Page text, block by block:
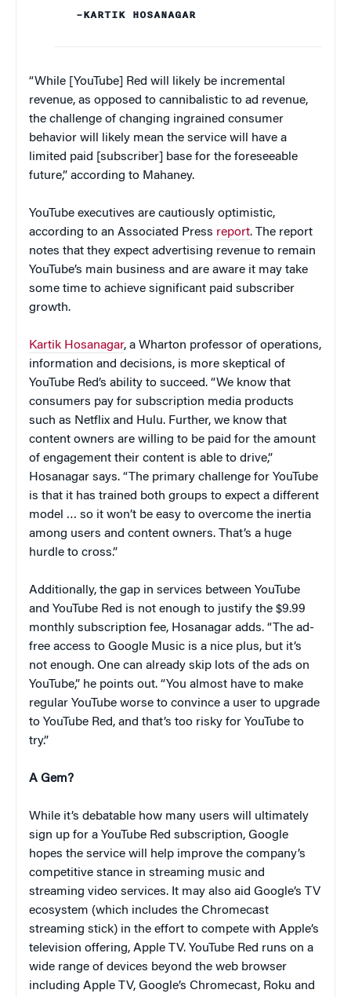
–KARTIK HOSANAGAR
“While [YouTube] Red will likely be incremental
revenue, as opposed to cannibalistic to ad revenue,
the challenge of changing ingrained consumer
behavior will likely mean the service will have a
limited paid [subscriber] base for the foreseeable
future,” according to Mahaney.
YouTube executives are cautiously optimistic,
according to an Associated Press report. The report
notes that they expect advertising revenue to remain
YouTube’s main business and are aware it may take
some time to achieve significant paid subscriber
growth.
Kartik Hosanagar, a Wharton professor of operations,
information and decisions, is more skeptical of
YouTube Red’s ability to succeed. “We know that
consumers pay for subscription media products
such as Netflix and Hulu. Further, we know that
content owners are willing to be paid for the amount
of engagement their content is able to drive,”
Hosanagar says. “The primary challenge for YouTube
is that it has trained both groups to expect a different
model … so it won’t be easy to overcome the inertia
among users and content owners. That’s a huge
hurdle to cross.”
Additionally, the gap in services between YouTube
and YouTube Red is not enough to justify the $9.99
monthly subscription fee, Hosanagar adds. “The ad-
free access to Google Music is a nice plus, but it’s
not enough. One can already skip lots of the ads on
YouTube,” he points out. “You almost have to make
regular YouTube worse to convince a user to upgrade
to YouTube Red, and that’s too risky for YouTube to
try.”
A Gem?
While it’s debatable how many users will ultimately
sign up for a YouTube Red subscription, Google
hopes the service will help improve the company’s
competitive stance in streaming music and
streaming video services. It may also aid Google’s TV
ecosystem (which includes the Chromecast
streaming stick) in the effort to compete with Apple’s
television offering, Apple TV. YouTube Red runs on a
wide range of devices beyond the web browser
including Apple TV, Google’s Chromecast, Roku and